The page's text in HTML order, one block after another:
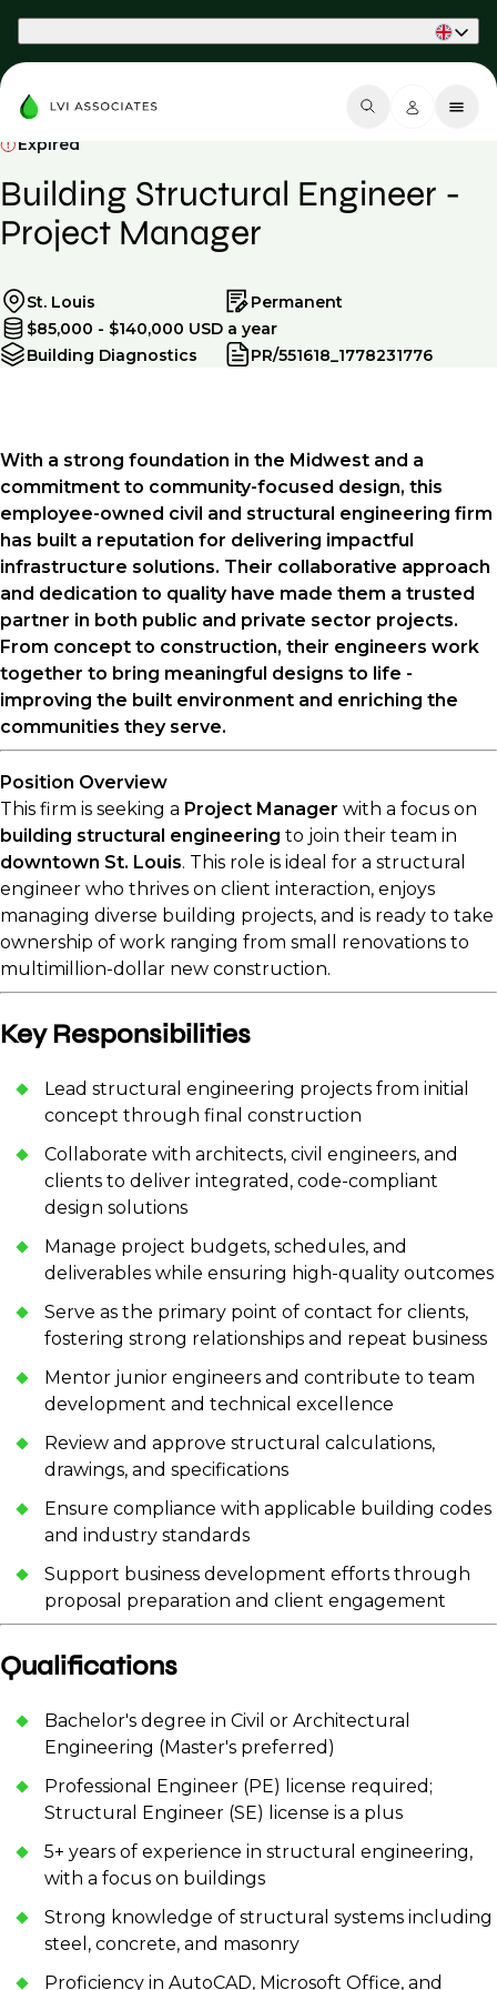
Expired
Building Structural Engineer -
Project Manager
St. Louis
Permanent
$85,000 - $140,000 USD a year
Building Diagnostics
PR/551618_1778231776
With a strong foundation in the Midwest and a
commitment to community-focused design, this
employee-owned civil and structural engineering firm
has built a reputation for delivering impactful
infrastructure solutions. Their collaborative approach
and dedication to quality have made them a trusted
partner in both public and private sector projects.
From concept to construction, their engineers work
together to bring meaningful designs to life -
improving the built environment and enriching the
communities they serve.
Position Overview
This firm is seeking a Project Manager with a focus on
building structural engineering to join their team in
downtown St. Louis. This role is ideal for a structural
engineer who thrives on client interaction, enjoys
managing diverse building projects, and is ready to take
ownership of work ranging from small renovations to
multimillion-dollar new construction.
Key Responsibilities
Lead structural engineering projects from initial
concept through final construction
Collaborate with architects, civil engineers, and
clients to deliver integrated, code-compliant
design solutions
Manage project budgets, schedules, and
deliverables while ensuring high-quality outcomes
Serve as the primary point of contact for clients,
fostering strong relationships and repeat business
Mentor junior engineers and contribute to team
development and technical excellence
Review and approve structural calculations,
drawings, and specifications
Ensure compliance with applicable building codes
and industry standards
Support business development efforts through
proposal preparation and client engagement
Qualifications
Bachelor's degree in Civil or Architectural
Engineering (Master's preferred)
Professional Engineer (PE) license required;
Structural Engineer (SE) license is a plus
5+ years of experience in structural engineering,
with a focus on buildings
Strong knowledge of structural systems including
steel, concrete, and masonry
Proficiency in AutoCAD, Microsoft Office, and